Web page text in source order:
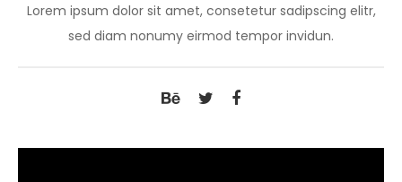
Lorem ipsum dolor sit amet, consetetur sadipscing elitr,
sed diam nonumy eirmod tempor invidun.